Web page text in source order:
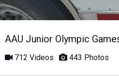
AAU Junior Olympic
712 Videos 443 Photos